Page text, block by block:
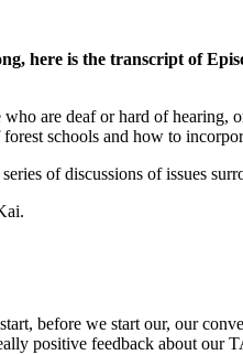
here is the transcript of
are deaf or hard of hearing,
schools and how to
of discussions of issues
before we start our, our
positive feedback about our